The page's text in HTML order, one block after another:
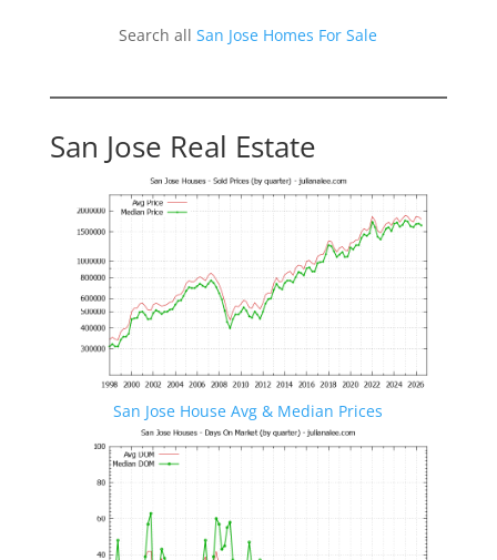
Search allSan Jose Homes For Sale
San Jose Real Estate
San Jose House Avg & Median Prices